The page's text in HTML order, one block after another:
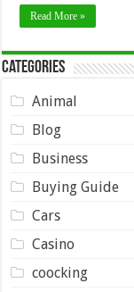
Read More »
Categories
Animal
Blog
Business
Buying Guide
Cars
Casino
coocking